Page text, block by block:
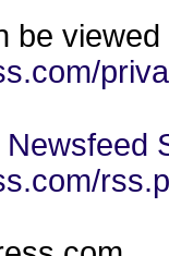
be viewed